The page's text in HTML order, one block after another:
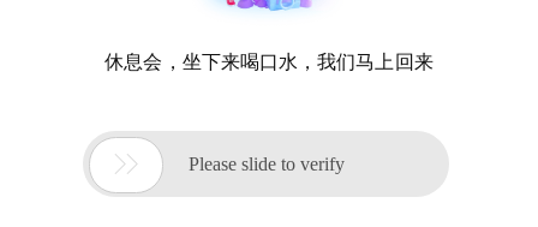
休息会，坐下来喝口水，我们马上回来
 Please slide to verify